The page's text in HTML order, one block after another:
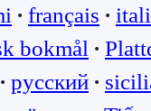
∙ français ∙
bokmål ∙
∙ русский ∙